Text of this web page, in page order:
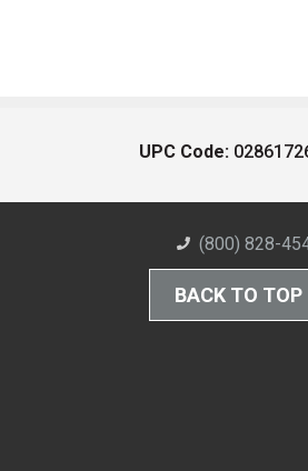
UPC Code:
(800) 828-
BACK TO TOP